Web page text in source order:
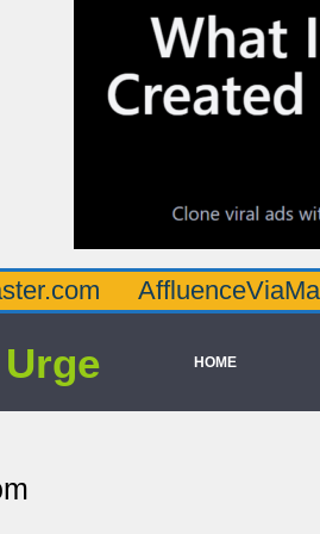
AffluenceViaMaster.com
HOME